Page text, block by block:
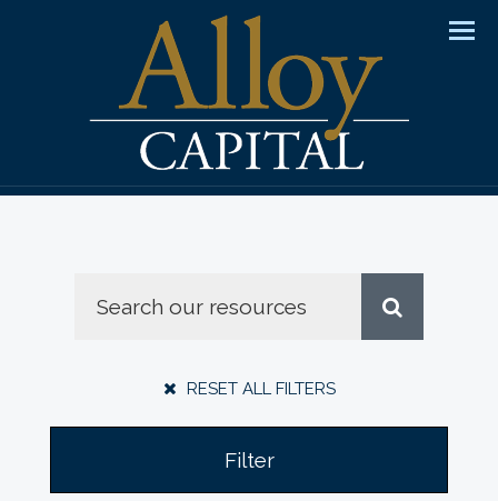
RESET ALL FILTERS
Filter